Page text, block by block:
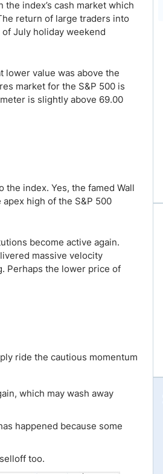
index’s cash market which
return of large traders into
July holiday weekend
lower value was above the
market for the S&P 500 is
is slightly above 69.00
index. Yes, the famed Wall
high of the S&P 500
become active again.
massive velocity
Perhaps the lower price of
ride the cautious momentum
which may wash away
happened because some
too.